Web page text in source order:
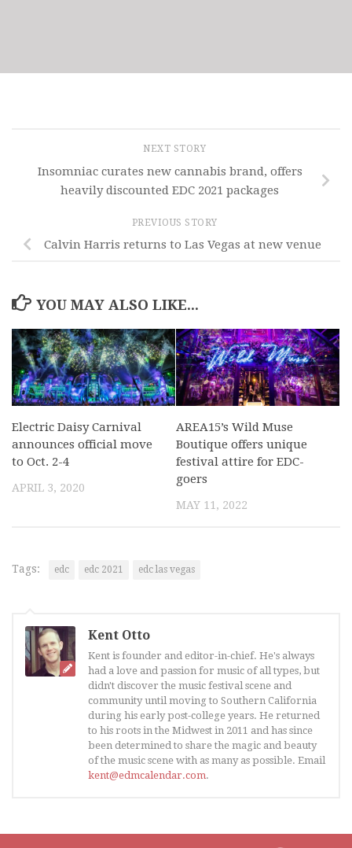
NEXT STORY
Insomniac curates new cannabis brand, offers
heavily discounted EDC 2021 packages
PREVIOUS STORY
Calvin Harris returns to Las Vegas at new venue
YOU MAY ALSO LIKE...
Electric Daisy Carnival
announces official move
to Oct. 2-4
APRIL 3, 2020
AREA15’s Wild Muse
Boutique offers unique
festival attire for EDC-
goers
MAY 11, 2022
Tags: edc edc 2021 edc las vegas
Kent Otto
Kent is founder and editor-in-chief. He's always
had a love and passion for music of all types, but
didn't discover the music festival scene and
community until moving to Southern California
during his early post-college years. He returned
to his roots in the Midwest in 2011 and has since
been determined to share the magic and beauty
of the music scene with as many as possible. Email
kent@edmcalendar.com.